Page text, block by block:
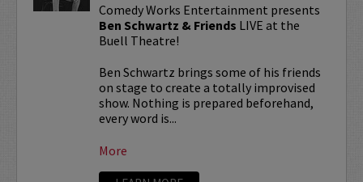
Comedy Works Entertainment presents
Ben Schwartz & Friends LIVE at the
Buell Theatre!
Ben Schwartz brings some of his friends
on stage to create a totally improvised
show. Nothing is prepared beforehand,
every word is...
More